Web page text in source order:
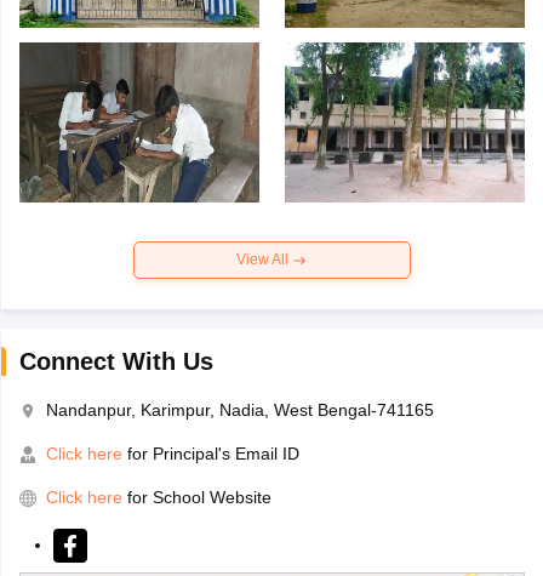
View All
Connect With Us
Nandanpur, Karimpur, Nadia, West Bengal-741165
Click here for Principal's Email ID
Click here for School Website